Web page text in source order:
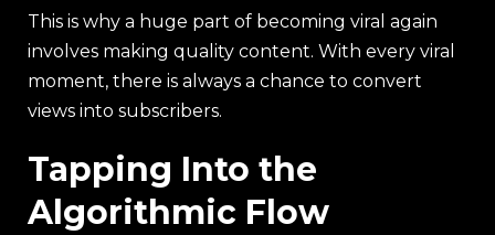
This is why a huge part of becoming viral again
involves making quality content. With every viral
moment, there is always a chance to convert
views into subscribers.
Tapping Into the
Algorithmic Flow